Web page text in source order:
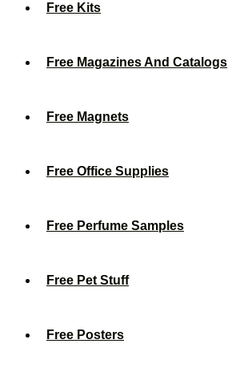
Free Kits
Free Magazines And Catalogs
Free Magnets
Free Office Supplies
Free Perfume Samples
Free Pet Stuff
Free Posters